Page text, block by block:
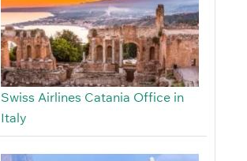
Swiss Airlines Catania Office in
Italy